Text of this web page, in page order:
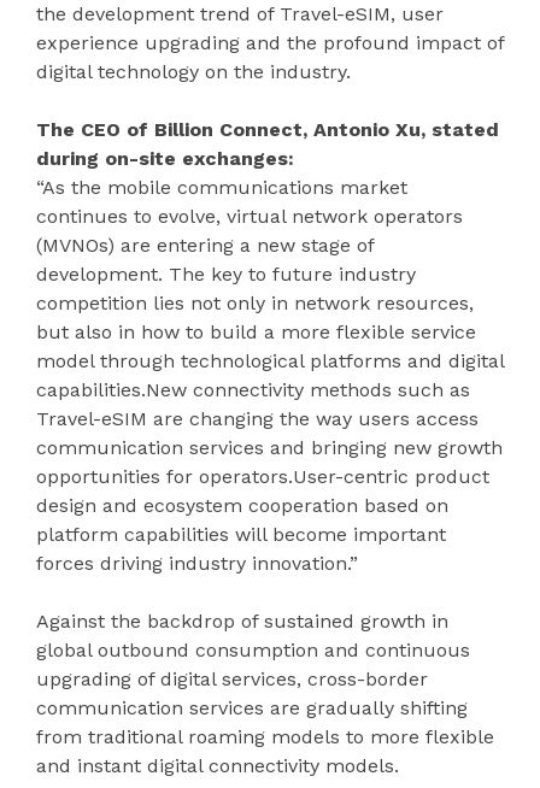
the development trend of Travel-eSIM, user
experience upgrading and the profound impact of
digital technology on the industry.
The CEO of Billion Connect, Antonio Xu, stated
during on-site exchanges:
“As the mobile communications market
continues to evolve, virtual network operators
(MVNOs) are entering a new stage of
development. The key to future industry
competition lies not only in network resources,
but also in how to build a more flexible service
model through technological platforms and digital
capabilities.New connectivity methods such as
Travel-eSIM are changing the way users access
communication services and bringing new growth
opportunities for operators.User-centric product
design and ecosystem cooperation based on
platform capabilities will become important
forces driving industry innovation.”
Against the backdrop of sustained growth in
global outbound consumption and continuous
upgrading of digital services, cross-border
communication services are gradually shifting
from traditional roaming models to more flexible
and instant digital connectivity models.